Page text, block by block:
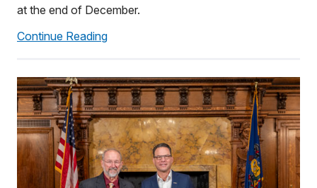
at the end of December.
Continue Reading